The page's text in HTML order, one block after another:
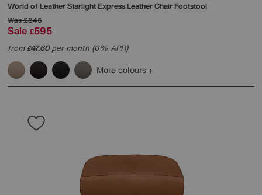
World of LeatherStarlight Express Leather Chair Footstool
Was£845
Sale £595
from£47.60per month (0% APR)
More colours